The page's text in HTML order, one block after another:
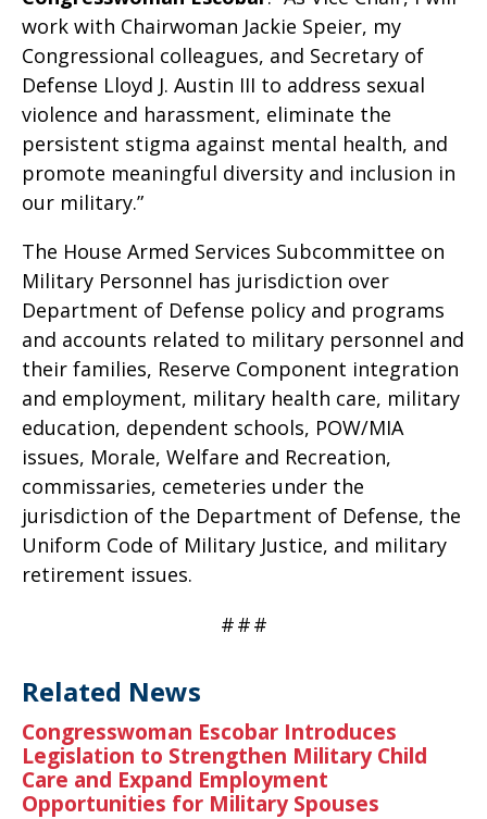
work with Chairwoman Jackie Speier, my
Congressional colleagues, and Secretary of
Defense Lloyd J. Austin III to address sexual
violence and harassment, eliminate the
persistent stigma against mental health, and
promote meaningful diversity and inclusion in
our military.”
The House Armed Services Subcommittee on
Military Personnel has jurisdiction over
Department of Defense policy and programs
and accounts related to military personnel and
their families, Reserve Component integration
and employment, military health care, military
education, dependent schools, POW/MIA
issues, Morale, Welfare and Recreation,
commissaries, cemeteries under the
jurisdiction of the Department of Defense, the
Uniform Code of Military Justice, and military
retirement issues.
###
Related News
Congresswoman Escobar Introduces
Legislation to Strengthen Military Child
Care and Expand Employment
Opportunities for Military Spouses